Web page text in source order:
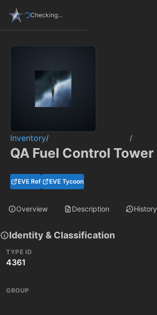
Checking...
Inventory/ /
QA Fuel Control Tower
EVE Ref EVE Tycoon
Overview Description History
Identity & Classification
TYPE ID
4361
GROUP